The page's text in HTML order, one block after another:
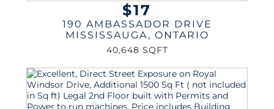
$17
190 AMBASSADOR DRIVE
MISSISSAUGA , ONTARIO
40,648 SQFT